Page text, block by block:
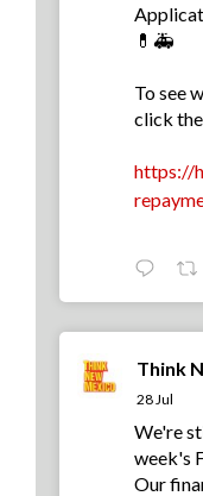
💊🚑
To see
click
https://
Think
28 Jul
We're
week's
Our